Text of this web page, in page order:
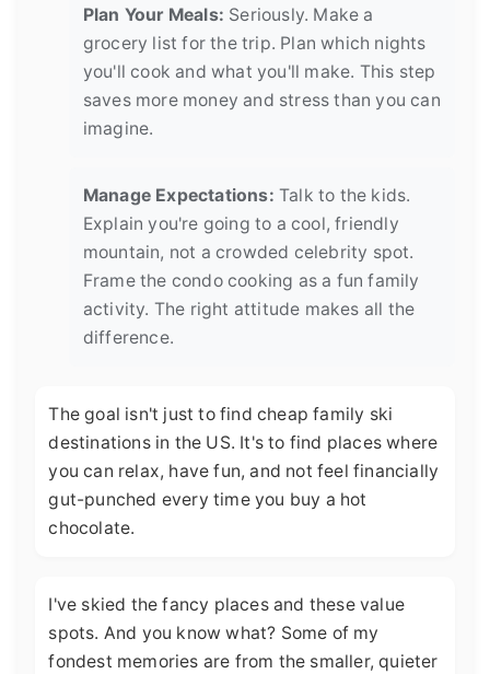
Plan Your Meals: Seriously. Make a
grocery list for the trip. Plan which nights
you'll cook and what you'll make. This step
saves more money and stress than you can
imagine.
Manage Expectations: Talk to the kids.
Explain you're going to a cool, friendly
mountain, not a crowded celebrity spot.
Frame the condo cooking as a fun family
activity. The right attitude makes all the
difference.
The goal isn't just to find cheap family ski
destinations in the US. It's to find places where
you can relax, have fun, and not feel financially
gut-punched every time you buy a hot
chocolate.
I've skied the fancy places and these value
spots. And you know what? Some of my
fondest memories are from the smaller, quieter